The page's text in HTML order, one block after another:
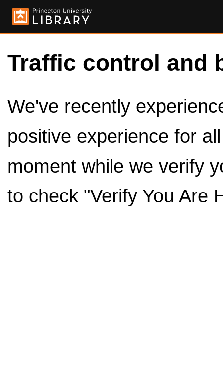
Traffic control and
We've recently
positive experience for
moment while we verify
to check "Verify You Are